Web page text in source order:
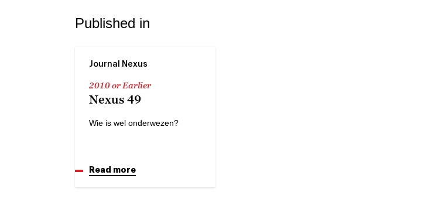
Published in
Journal Nexus
2010 or Earlier
Nexus 49
Wie is wel onderwezen?
Read more